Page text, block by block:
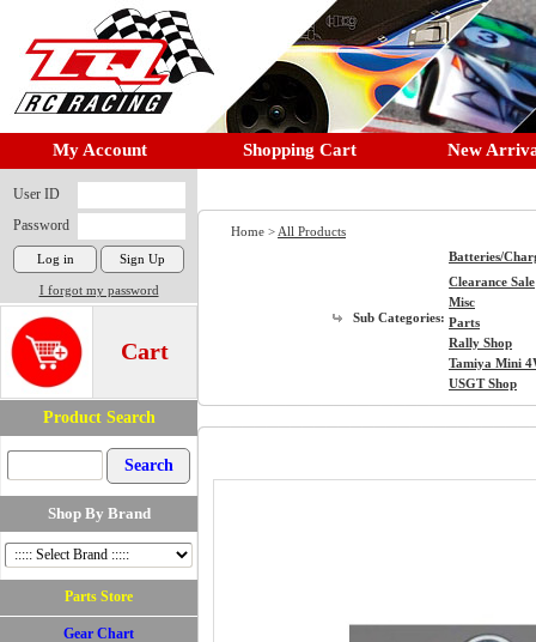
My Account Shopping Cart New
User ID
Password
I forgot my password
Cart
Product Search
Shop By Brand
Parts Store
Gear Chart
Home > All Products
Sub Categories:
Batteries/
Clearance Sale
Misc
Parts
Rally Shop
Tamiya Mini
USGT Shop